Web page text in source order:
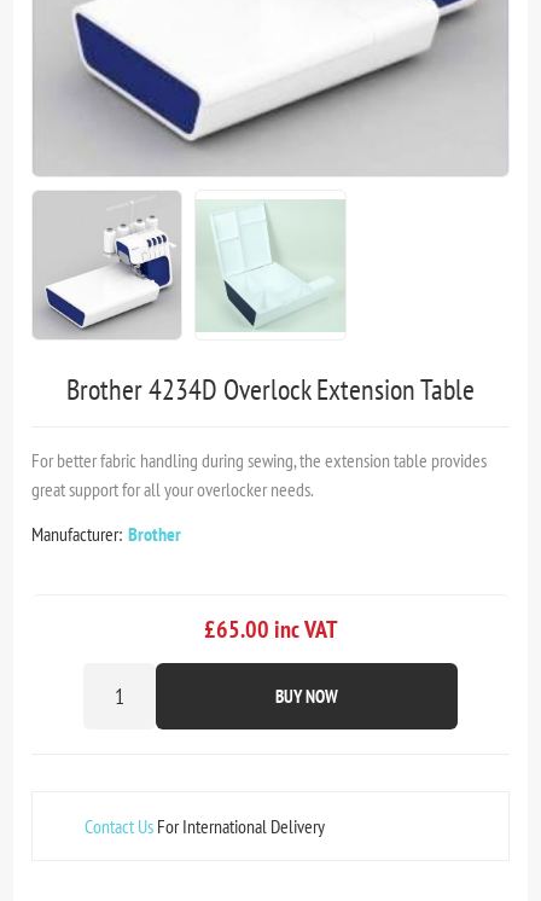
Brother 4234D Overlock Extension Table
For better fabric handling during sewing, the extension table provides
great support for all your overlocker needs.
Manufacturer: Brother
£65.00 inc VAT
BUY NOW
Contact Us For International Delivery